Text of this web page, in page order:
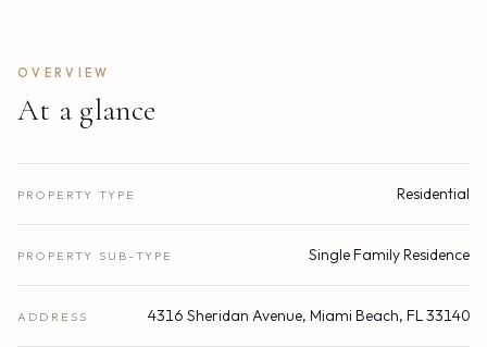
OVERVIEW
At a glance
PROPERTY TYPE Residential
PROPERTY SUB-TYPE Single Family Residence
ADDRESS 4316 Sheridan Avenue, Miami Beach, FL 33140